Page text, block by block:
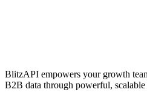
BlitzAPI empowers your growth
B2B data through powerful, scalable